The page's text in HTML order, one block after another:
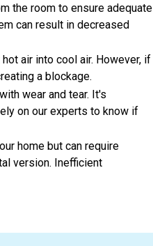
the room to ensure adequate
can result in decreased
air into cool air. However, if
a blockage.
wear and tear. It's
on our experts to know if
home but can require
version. Inefficient